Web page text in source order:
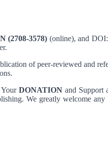
(2708-3578) (online), and DOI:
of peer-reviewed and
YourDONATIONand Support
We greatly welcome